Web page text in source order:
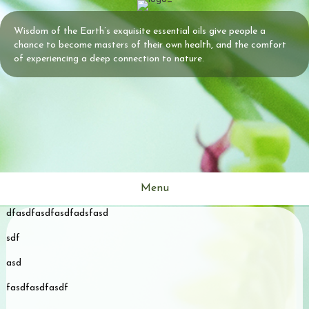
Wisdom of the Earth’s exquisite essential oils give people a
chance to become masters of their own health, and the comfort
of experiencing a deep connection to nature.
Menu
dfasdfasdfasdfadsfasd
sdf
asd
fasdfasdfasdf